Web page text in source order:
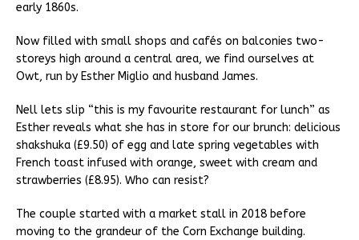
early 1860s.
Now filled with small shops and cafés on balconies two-
storeys high around a central area, we find ourselves at
Owt, run by Esther Miglio and husband James.
Nell lets slip “this is my favourite restaurant for lunch” as
Esther reveals what she has in store for our brunch: delicious
shakshuka (£9.50) of egg and late spring vegetables with
French toast infused with orange, sweet with cream and
strawberries (£8.95). Who can resist?
The couple started with a market stall in 2018 before
moving to the grandeur of the Corn Exchange building.